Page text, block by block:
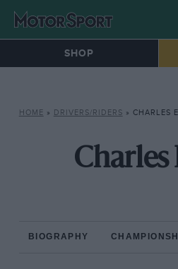
SHOP
HOME » DRIVERS/RIDERS » CHARLES
Charles
BIOGRAPHY